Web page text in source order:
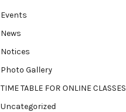
Events
News
Notices
Photo Gallery
TIME TABLE FOR ONLINE CLASSES
Uncategorized